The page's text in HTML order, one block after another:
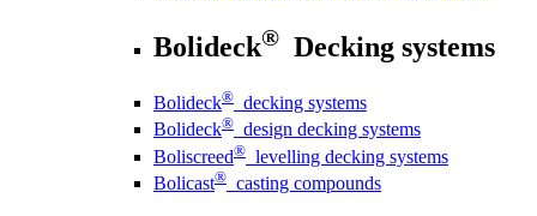
Bolideck® Decking systems
Bolideck® decking systems
Bolideck® design decking systems
Boliscreed® levelling decking systems
Bolicast® casting compounds